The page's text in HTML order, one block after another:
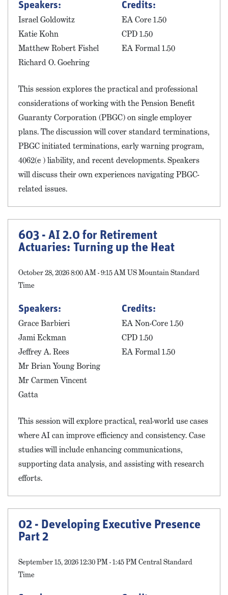
Speakers:
Israel Goldowitz
Katie Kohn
Matthew Robert Fishel
Richard O. Goehring
Credits:
EA Core 1.50
CPD 1.50
EA Formal 1.50
This session explores the practical and professional
considerations of working with the Pension Benefit
Guaranty Corporation (PBGC) on single employer
plans. The discussion will cover standard terminations,
PBGC initiated terminations, early warning program,
4062(e ) liability, and recent developments. Speakers
will discuss their own experiences navigating PBGC-
related issues.
603 - AI 2.0 for Retirement
Actuaries: Turning up the Heat
October 28, 2026 8:00 AM - 9:15 AM US Mountain Standard
Time
Speakers:
Grace Barbieri
Jami Eckman
Jeffrey A. Rees
Mr Brian Young Boring
Mr Carmen Vincent
Gatta
Credits:
EA Non-Core 1.50
CPD 1.50
EA Formal 1.50
This session will explore practical, real-world use cases
where AI can improve efficiency and consistency. Case
studies will include enhancing communications,
supporting data analysis, and assisting with research
efforts.
02 - Developing Executive Presence
Part 2
September 15, 2026 12:30 PM - 1:45 PM Central Standard
Time